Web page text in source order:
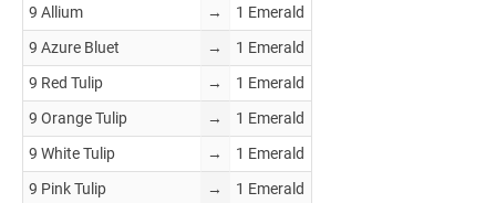
9 Allium
→
1 Emerald
9 Azure Bluet
→
1 Emerald
9 Red Tulip
→
1 Emerald
9 Orange Tulip
→
1 Emerald
9 White Tulip
→
1 Emerald
9 Pink Tulip
→ 1 Emerald